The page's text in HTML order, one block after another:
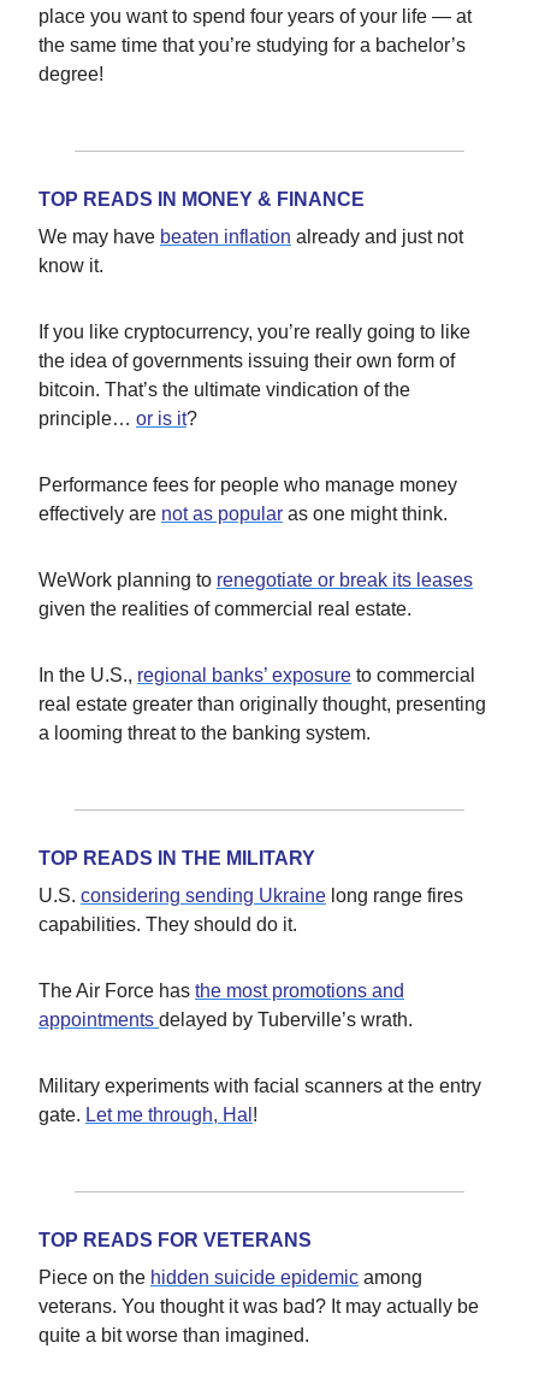
place you want to spend four years of your life — at
the same time that you’re studying for a bachelor’s
degree!
TOP READS IN MONEY & FINANCE
We may have beaten inflation already and just not
know it.
If you like cryptocurrency, you’re really going to like
the idea of governments issuing their own form of
bitcoin. That’s the ultimate vindication of the
principle… or is it?
Performance fees for people who manage money
effectively are not as popular as one might think.
WeWork planning to renegotiate or break its leases
given the realities of commercial real estate.
In the U.S., regional banks’ exposure to commercial
real estate greater than originally thought, presenting
a looming threat to the banking system.
TOP READS IN THE MILITARY
U.S. considering sending Ukraine long range fires
capabilities. They should do it.
The Air Force has the most promotions and
appointments delayed by Tuberville’s wrath.
Military experiments with facial scanners at the entry
gate. Let me through, Hal !
TOP READS FOR VETERANS
Piece on the hidden suicide epidemic among
veterans. You thought it was bad? It may actually be
quite a bit worse than imagined.